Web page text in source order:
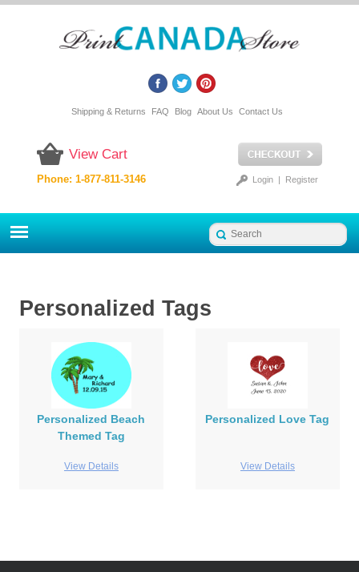
Shipping & Returns FAQ Blog About Us Contact Us
View Cart
Login| Register
Phone: 1-877-811-3146
Personalized Tags
Personalized Beach
Themed Tag
View Details
Personalized Love Tag
View Details